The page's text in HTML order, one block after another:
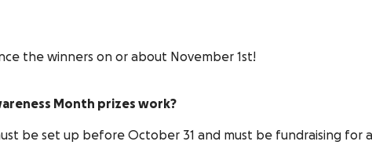
the winners on or about November 1st!
Month prizes work?
be set up before October 31 and must be fundraising for